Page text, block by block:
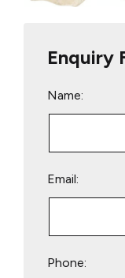
Enquiry
Name:
Email:
Phone: